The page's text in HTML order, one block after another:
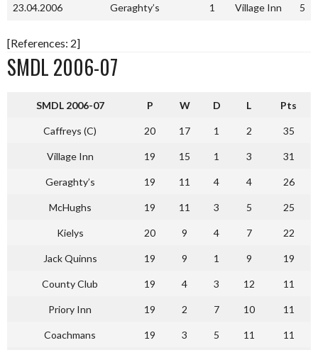
23.04.2006 Geraghty’s 1 Village Inn 5
[References: 2]
SMDL 2006-07
SMDL 2006-07 P W D L Pts
Caffreys (C) 20 17 1 2 35
Village Inn 19 15 1 3 31
Geraghty’s 19 11 4 4 26
McHughs 19 11 3 5 25
Kielys 20 9 4 7 22
Jack Quinns 19 9 1 9 19
County Club 19 4 3 12 11
Priory Inn 19 2 7 10 11
Coachmans 19 3 5 11 11